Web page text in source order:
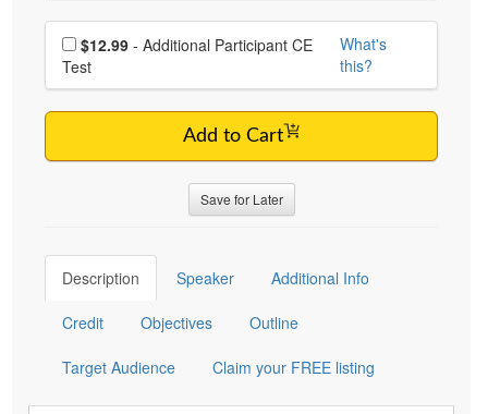
Choose additional price
$12.99
Test
What's
this?
Add to Cart
Save for Later
Description Speaker Additional Info
Credit Objectives Outline
Target Audience Claim your FREE listing